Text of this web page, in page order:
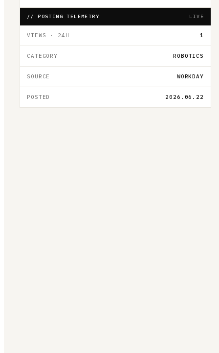
// POSTING TELEMETRY LIVE
VIEWS · 24H 1
CATEGORY ROBOTICS
SOURCE WORKDAY
POSTED 2026.06.22